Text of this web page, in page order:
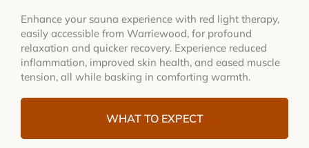
Enhance your sauna experience with red light therapy,
easily accessible from Warriewood, for profound
relaxation and quicker recovery. Experience reduced
inflammation, improved skin health, and eased muscle
tension, all while basking in comforting warmth.
WHAT TO EXPECT